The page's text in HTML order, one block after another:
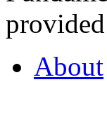
About